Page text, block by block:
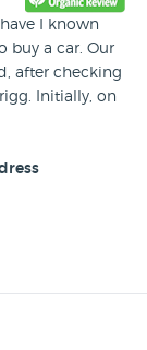
I known
buy a car. Our
after checking
Initially, on
Durham
Brian
and have a
we'll see
cars
friendly,